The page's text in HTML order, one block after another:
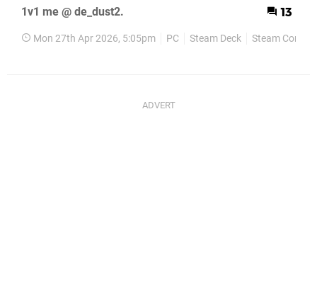
1v1 me @ de_dust2. 13
Mon 27th Apr 2026, 5:05pm PC Steam Deck Steam